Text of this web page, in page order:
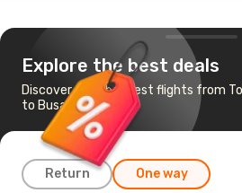
Explore the best deals
Discover the cheapest flights from
to Busan
Return One way